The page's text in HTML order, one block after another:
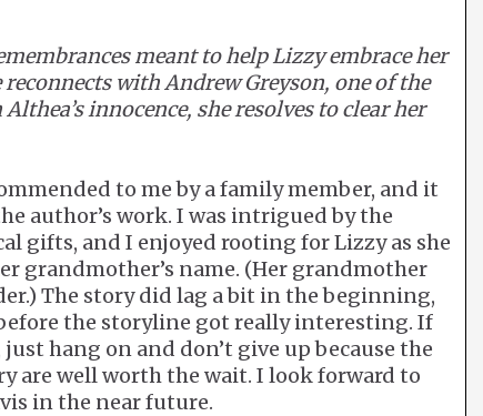
meant to help Lizzy embrace her
with Andrew Greyson, one of the
innocence, she resolves to clear her
to me by a family member, and it
author’s work. I was intrigued by the
gifts, and I enjoyed rooting for Lizzy as she
grandmother’s name. (Her grandmother
The story did lag a bit in the beginning,
the storyline got really interesting. If
hang on and don’t give up because the
are well worth the wait. I look forward to
in the near future.